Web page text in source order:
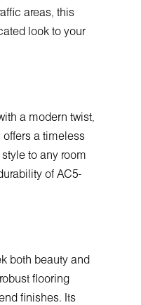
areas, this
look to your
a modern twist,
a timeless
to any room
of AC5-
both beauty and
flooring
finishes. Its